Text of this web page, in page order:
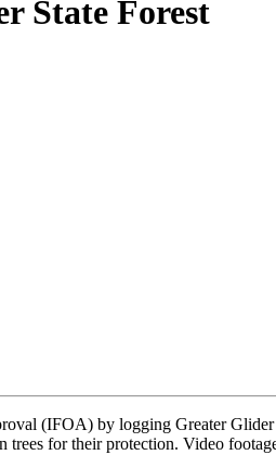
State Forest
(IFOA) by logging Greater
for their protection. Video